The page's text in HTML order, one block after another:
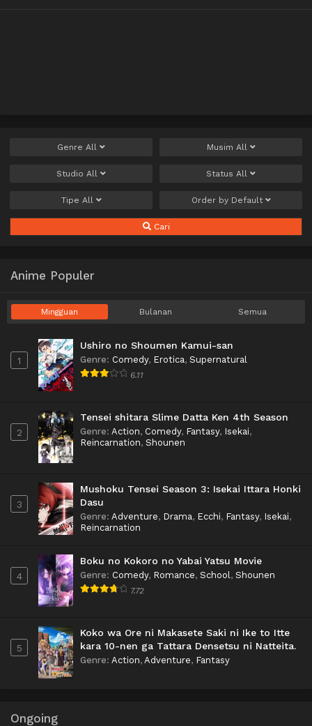
Genre All Musim All
Studio All Status All
Tipe All Order by Default
Cari
Anime Populer
Mingguan Bulanan Semua
1
Ushiro no Shoumen Kamui-san
Genre: Comedy, Erotica, Supernatural
6.11
2
Tensei shitara Slime Datta Ken 4th Season
Genre: Action, Comedy, Fantasy, Isekai,
Reincarnation, Shounen
3
Mushoku Tensei Season 3: Isekai Ittara Honki
Dasu
Genre: Adventure, Drama, Ecchi, Fantasy, Isekai,
Reincarnation
4
Boku no Kokoro no Yabai Yatsu Movie
Genre: Comedy, Romance, School , Shounen
7.72
5
Koko wa Ore ni Makasete Saki ni Ike to Itte
kara 10-nen ga Tattara Densetsu ni Natteita.
Genre: Action, Adventure, Fantasy
Ongoing